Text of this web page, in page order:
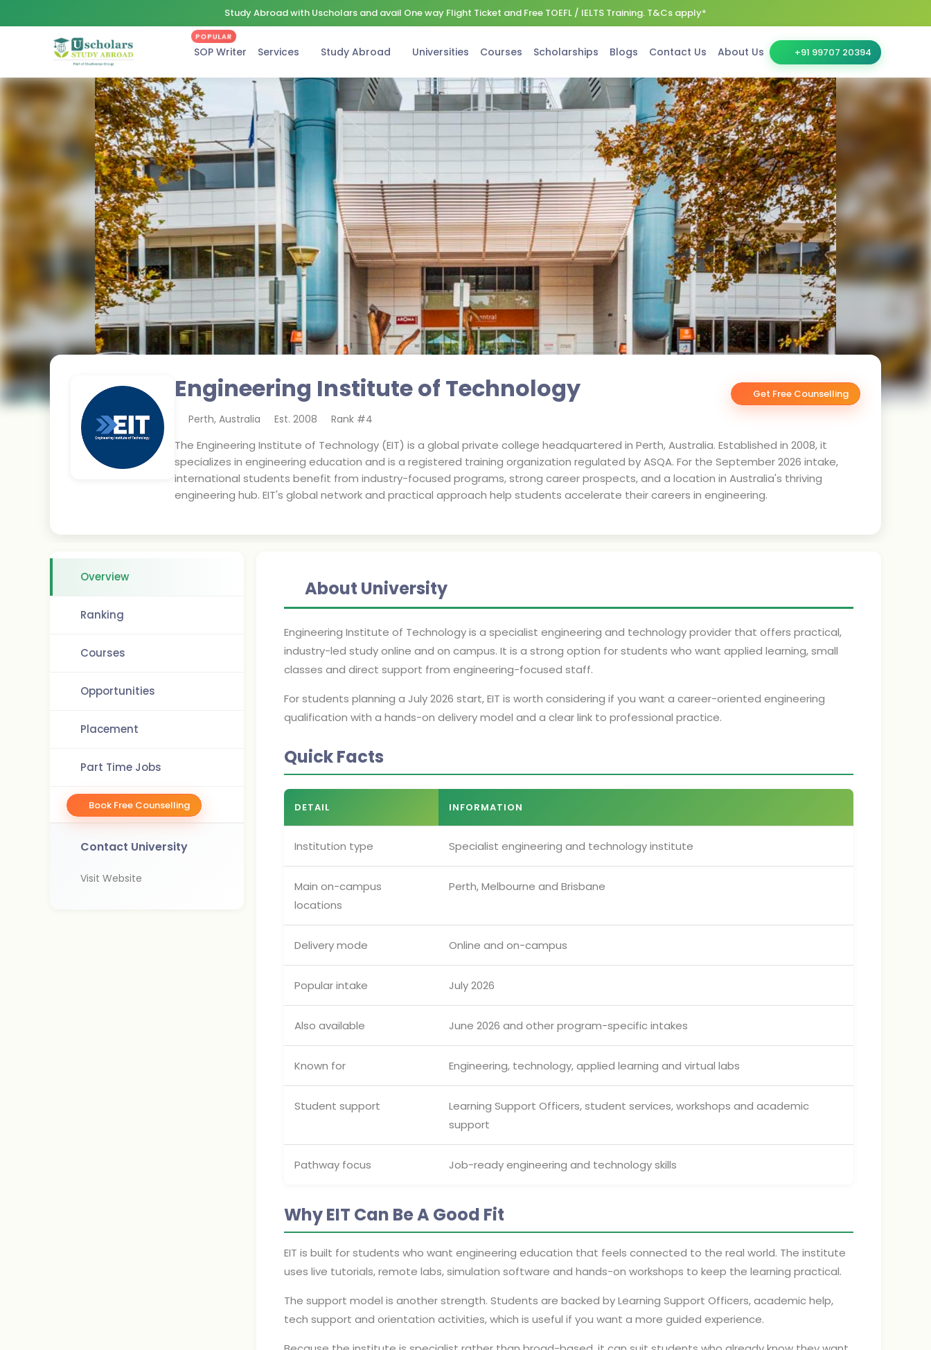
Study Abroad with Uscholars and avail One way Flight Ticket and Free TOEFL / IELTS Training. T&Cs apply*
SOP Writer
POPULAR
Services Study Abroad Universities Courses Scholarships Blogs Contact Us About Us +91 99707 20394
Engineering Institute of Technology Get Free Counselling
Perth, Australia Est. 2008 Rank #4
The Engineering Institute of Technology (EIT) is a global private college headquartered in Perth, Australia. Established in 2008, it
specializes in engineering education and is a registered training organization regulated by ASQA. For the September 2026 intake,
international students benefit from industry-focused programs, strong career prospects, and a location in Australia's thriving
engineering hub. EIT's global network and practical approach help students accelerate their careers in engineering.
Overview
Ranking
Courses
Opportunities
Placement
Part Time Jobs
Book Free Counselling
Contact University
Visit Website
About University
Engineering Institute of Technology is a specialist engineering and technology provider that offers practical,
industry-led study online and on campus. It is a strong option for students who want applied learning, small
classes and direct support from engineering-focused staff.
For students planning a July 2026 start, EIT is worth considering if you want a career-oriented engineering
qualification with a hands-on delivery model and a clear link to professional practice.
Quick Facts
DETAIL INFORMATION
Institution type Specialist engineering and technology institute
Main on-campus
locations
Perth, Melbourne and Brisbane
Delivery mode Online and on-campus
Popular intake July 2026
Also available June 2026 and other program-specific intakes
Known for Engineering, technology, applied learning and virtual labs
Student support
Learning Support Officers, student services, workshops and academic
support
Pathway focus Job-ready engineering and technology skills
Why EIT Can Be A Good Fit
EIT is built for students who want engineering education that feels connected to the real world. The institute
uses live tutorials, remote labs, simulation software and hands-on workshops to keep the learning practical.
The support model is another strength. Students are backed by Learning Support Officers, academic help,
tech support and orientation activities, which is useful if you want a more guided experience.